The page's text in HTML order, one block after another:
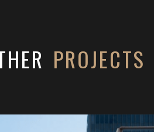
PROJECTS